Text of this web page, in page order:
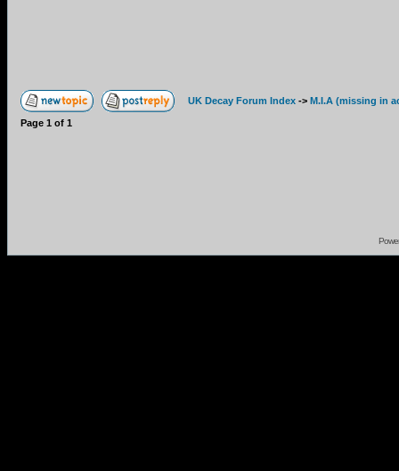
UK Decay Forum Index -> M.I.A (missing in
Page 1 of 1